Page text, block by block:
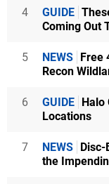
4 GUIDE
Coming Out
5 NEWS Free
Recon
6 GUIDE Halo
Locations
7 NEWS Disc-
the